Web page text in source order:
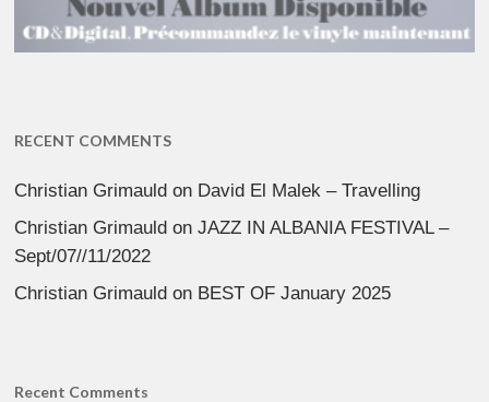
RECENT COMMENTS
Christian Grimauld on David El Malek – Travelling
Christian Grimauld onJAZZ IN ALBANIA FESTIVAL –
Sept/07//11/2022
Christian Grimauld on BEST OF January 2025
Recent Comments